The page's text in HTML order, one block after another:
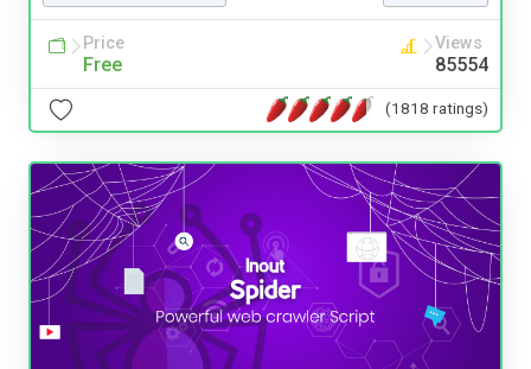
Price
Free
Views
85554
(1818 ratings)